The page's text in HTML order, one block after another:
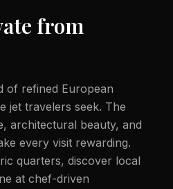
from
of refined European
jet travelers seek. The
architectural beauty, and
every visit rewarding.
quarters, discover local
at chef-driven